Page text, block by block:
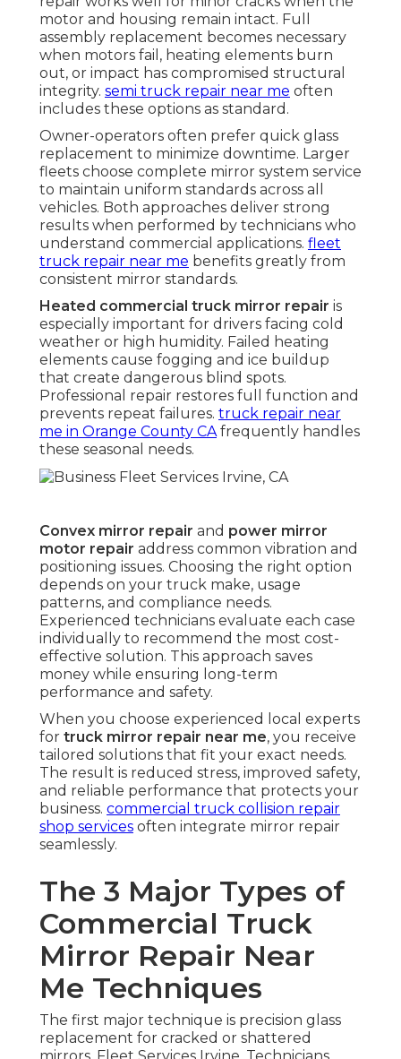
motor and housing remain intact. Full
assembly replacement becomes necessary
when motors fail, heating elements burn
out, or impact has compromised structural
integrity. semi truck repair near me often
includes these options as standard.
Owner-operators often prefer quick glass
replacement to minimize downtime. Larger
fleets choose complete mirror system service
to maintain uniform standards across all
vehicles. Both approaches deliver strong
results when performed by technicians who
understand commercial applications. fleet
truck repair near me benefits greatly from
consistent mirror standards.
Heated commercial truck mirror repair is
especially important for drivers facing cold
weather or high humidity. Failed heating
elements cause fogging and ice buildup
that create dangerous blind spots.
Professional repair restores full function and
prevents repeat failures. truck repair near
me in Orange County CAfrequently handles
these seasonal needs.
Convex mirror repair and power mirror
motor repair address common vibration and
positioning issues. Choosing the right option
depends on your truck make, usage
patterns, and compliance needs.
Experienced technicians evaluate each case
individually to recommend the most cost-
effective solution. This approach saves
money while ensuring long-term
performance and safety.
When you choose experienced local experts
for truck mirror repair near me, you receive
tailored solutions that fit your exact needs.
The result is reduced stress, improved safety,
and reliable performance that protects your
business. commercial truck collision repair
shop services often integrate mirror repair
seamlessly.
The 3 Major Types of
Commercial Truck
Mirror Repair Near
Me Techniques
The first major technique is precision glass
replacement for cracked or shattered